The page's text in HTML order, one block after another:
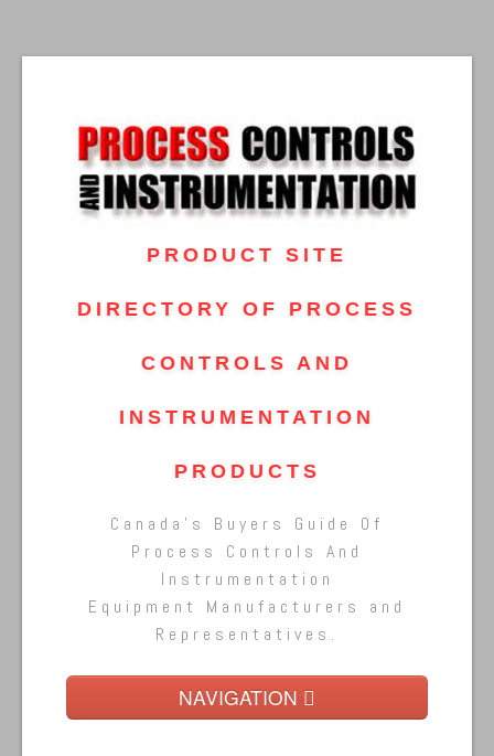
PRODUCT SITE
DIRECTORY OF PROCESS
CONTROLS AND
INSTRUMENTATION
PRODUCTS
Canada's Buyers Guide Of
Process Controls And
Instrumentation
Equipment Manufacturers and
Representatives.
NAVIGATION